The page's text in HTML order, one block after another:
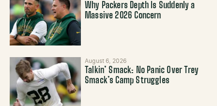
Why Packers Depth Is Suddenly a
Massive 2026 Concern
August 6, 2026
Talkin’ Smack: No Panic Over Trey
Smack’s Camp Struggles